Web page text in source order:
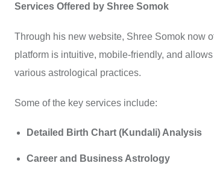
Services Offered by Shree Somok
Through his new website, Shree Somok now
platform is intuitive, mobile-friendly, and
various astrological practices.
Some of the key services include:
Detailed Birth Chart (Kundali) Analysis
Career and Business Astrology